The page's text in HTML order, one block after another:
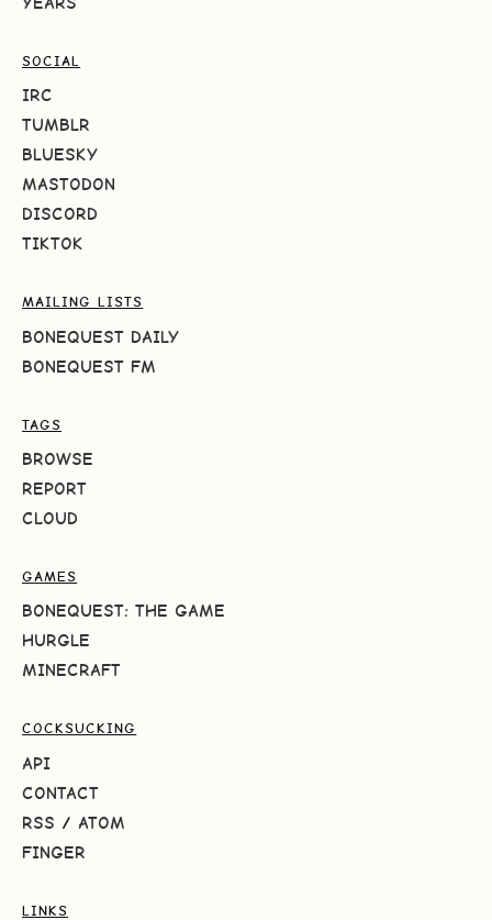
SOCIAL
IRC
TUMBLR
BLUESKY
MASTODON
DISCORD
TIKTOK
MAILING LISTS
BONEQUEST DAILY
BONEQUEST FM
TAGS
BROWSE
REPORT
CLOUD
GAMES
BONEQUEST: THE GAME
HURGLE
MINECRAFT
COCKSUCKING
API
CONTACT
RSS / ATOM
FINGER
LINKS